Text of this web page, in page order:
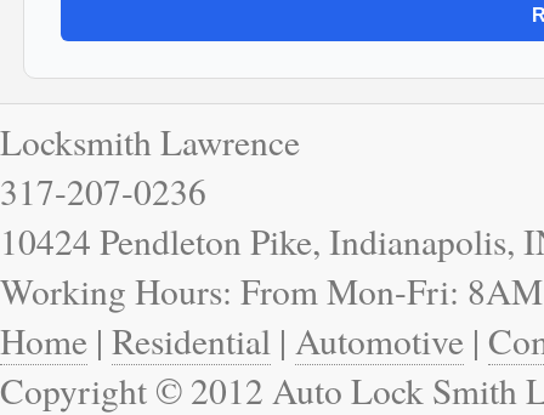
Locksmith Lawrence
317-207-0236
10424 Pendleton Pike, Indianapolis,
Working Hours: From Mon-Fri:
Home | Residential | Automotive |
Copyright © 2012 Auto Lock Smith